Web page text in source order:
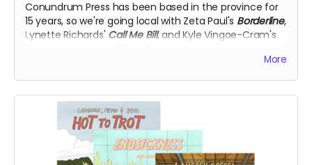
Conundrum Press has been based in the province for
15 years, so we're going local with Zeta Paul's Borderline,
Lynette Richards' Call Me Bill, and Kyle Vingoe-Cram's
More